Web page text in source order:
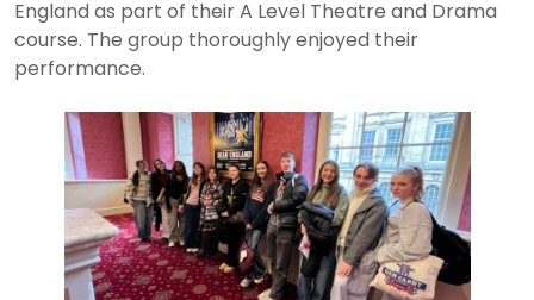
England as part of their A Level Theatre and Drama
course. The group thoroughly enjoyed their
performance.